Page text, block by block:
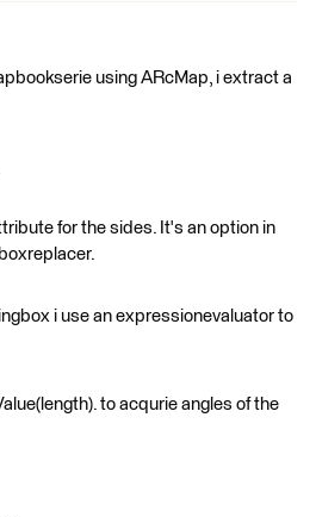
using ARcMap, i extract a
for the sides. It's an option in
i use an expressionevaluator to
to acqurie angles of the